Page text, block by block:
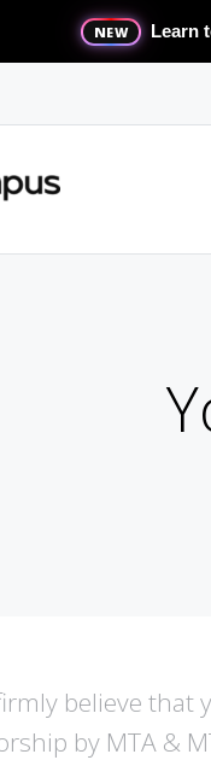
NEW Learn
believe that
by MTA &